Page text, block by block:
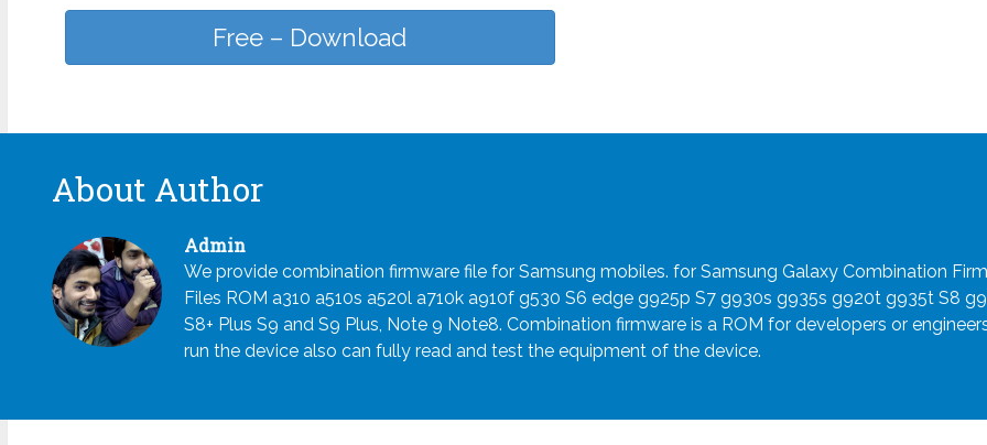
Free – Download
About Author
Admin
We provide combination firmware file for Samsung mobiles. for Samsung Galaxy Combination
Files ROM a310 a510s a520l a710k a910f g530 S6 edge g925p S7 g930s g935s g920t g935t S8
S8+ Plus S9 and S9 Plus, Note 9 Note8. Combination firmware is a ROM for developers or
run the device also can fully read and test the equipment of the device.